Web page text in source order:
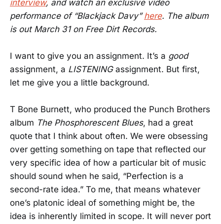
interview, and watch an exclusive video
performance of “Blackjack Davy”here. The album
is out March 31 on Free Dirt Records.
I want to give you an assignment. It’s a good
assignment, a LISTENINGassignment. But first,
let me give you a little background.
T Bone Burnett, who produced the Punch Brothers
album The Phosphorescent Blues, had a great
quote that I think about often. We were obsessing
over getting something on tape that reflected our
very specific idea of how a particular bit of music
should sound when he said, “Perfection is a
second-rate idea.” To me, that means whatever
one’s platonic ideal of something might be, the
idea is inherently limited in scope. It will never port